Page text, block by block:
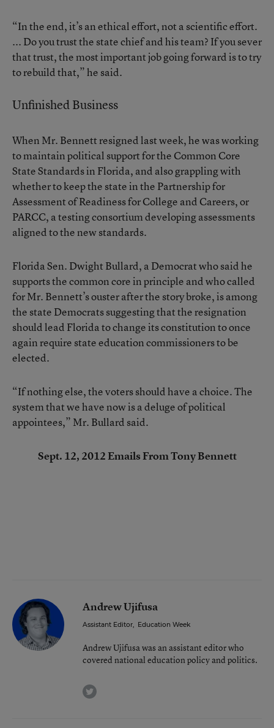
“In the end, it’s an ethical effort, not a scientific effort.
... Do you trust the state chief and his team? If you sever
that trust, the most important job going forward is to try
to rebuild that,” he said.
Unfinished Business
When Mr. Bennett resigned last week, he was working
to maintain political support for the Common Core
State Standards in Florida, and also grappling with
whether to keep the state in the Partnership for
Assessment of Readiness for College and Careers, or
PARCC, a testing consortium developing assessments
aligned to the new standards.
Florida Sen. Dwight Bullard, a Democrat who said he
supports the common core in principle and who called
for Mr. Bennett’s ouster after the story broke, is among
the state Democrats suggesting that the resignation
should lead Florida to change its constitution to once
again require state education commissioners to be
elected.
“If nothing else, the voters should have a choice. The
system that we have now is a deluge of political
appointees,” Mr. Bullard said.
Sept. 12, 2012 Emails From Tony Bennett
Andrew Ujifusa
Assistant Editor, Education Week
Andrew Ujifusa was an assistant editor who
covered national education policy and politics.
twitter